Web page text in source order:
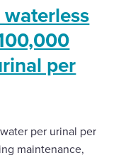
per
per urinal per
maintenance,